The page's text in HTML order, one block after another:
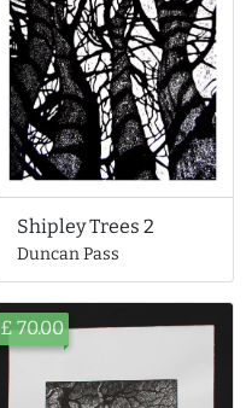
Shipley Trees 2
Duncan Pass
£ 70.00